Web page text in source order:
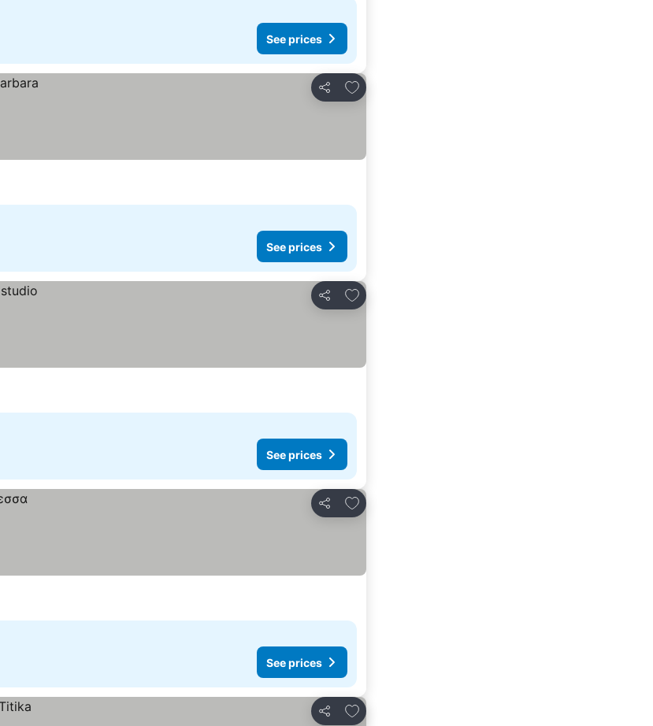
See prices
Share
Add to favorites
See prices
Share
Add to favorites
See prices
Share
Add to favorites
See prices
Share
Add to favorites